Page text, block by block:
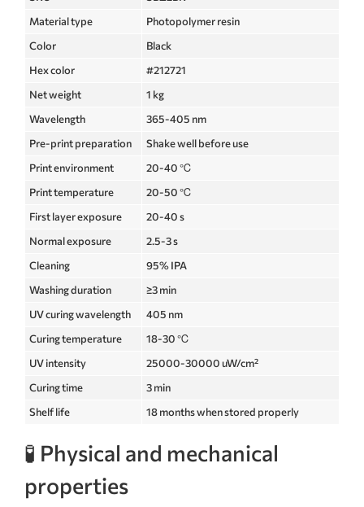
Material type
Photopolymer resin
Color
Black
Hex color
#212721
Net weight
1 kg
Wavelength
365-405 nm
Pre-print preparation
Shake well before use
Print environment
20-40 ℃
Print temperature
20-50 ℃
First layer exposure
20-40 s
Normal exposure
2.5-3 s
Cleaning
95% IPA
Washing duration
≥3 min
UV curing wavelength
405 nm
Curing temperature
18-30 ℃
UV intensity
25000-30000 uW/cm²
Curing time
3 min
Shelf life
18 months when stored properly
🧪 Physical and mechanical
properties